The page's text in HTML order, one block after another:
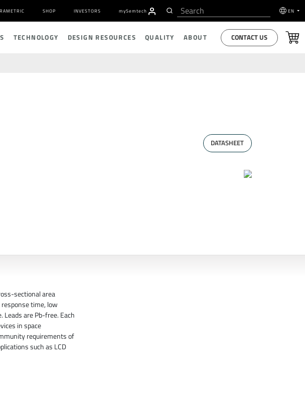
SHOP INVESTORS mySemtech EN
TECHNOLOGY DESIGN RESOURCES QUALITY ABOUT CONTACT US
DATASHEET
sectional area
time, low
Leads are Pb-free. Each
in space
requirements of
such as LCD